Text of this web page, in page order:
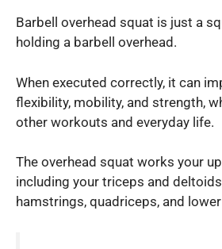
Barbell overhead squat is just a
holding a barbell overhead.
When executed correctly, it can
flexibility, mobility, and strength,
other workouts and everyday life.
The overhead squat works your
including your triceps and
hamstrings, quadriceps, and